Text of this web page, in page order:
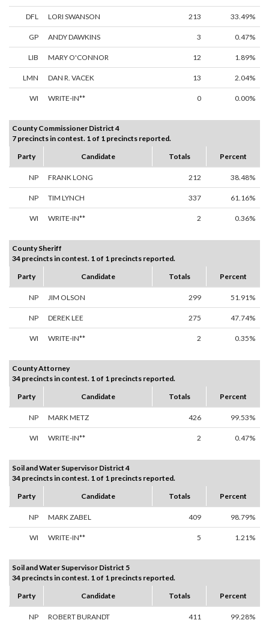
DFL LORI SWANSON 213 33.49%
GP ANDY DAWKINS 3 0.47%
LIB MARY O'CONNOR 12 1.89%
LMN DAN R. VACEK 13 2.04%
WI WRITE-IN** 0 0.00%
County Commissioner District 4
7 precincts in contest. 1 of 1 precincts reported.
Party
Candidate Totals Percent
NP FRANK LONG 212 38.48%
NP TIM LYNCH 337 61.16%
WI WRITE-IN** 2 0.36%
County Sheriff
34 precincts in contest. 1 of 1 precincts reported.
Party
Candidate Totals Percent
NP JIM OLSON 299 51.91%
NP DEREK LEE 275 47.74%
WI WRITE-IN** 2 0.35%
County Attorney
34 precincts in contest. 1 of 1 precincts reported.
Party
Candidate Totals Percent
NP MARK METZ 426 99.53%
WI WRITE-IN** 2 0.47%
Soil and Water Supervisor District 4
34 precincts in contest. 1 of 1 precincts reported.
Party
Candidate Totals Percent
NP MARK ZABEL 409 98.79%
WI WRITE-IN** 5 1.21%
Soil and Water Supervisor District 5
34 precincts in contest. 1 of 1 precincts reported.
Party
Candidate Totals Percent
NP ROBERT BURANDT 411 99.28%